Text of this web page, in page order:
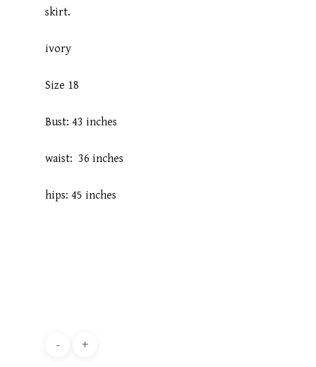
skirt.
ivory
Size 18
Bust: 43 inches
waist: 36 inches
hips: 45 inches